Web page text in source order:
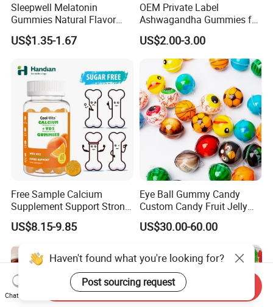
Sleepwell Melatonin
Gummies Natural Flavor
Vegan Gummies 6mg
Melatonin, 5-Htp Vitamin B6
US$1.35-1.67
OEM Private Label
Ashwagandha Gummies for
Relaxation, and Immune
Support Ashwagandha
US$2.00-3.00
Free Sample Calcium
Supplement Support Strong
Bones Health Sugar-Free
Vitamin D Gummies
US$8.15-9.85
Eye Ball Gummy Candy
Custom Candy Fruit Jelly
Basketball Ball Candy
US$30.00-60.00
Haven't found what you're looking for?
Post sourcing request
Chat Now
Send Inquiry